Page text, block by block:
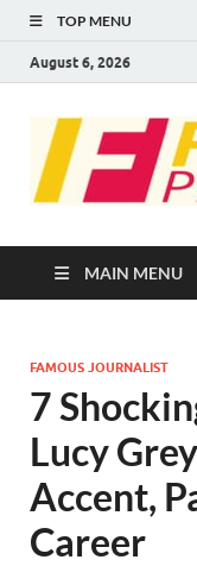
TOP MENU
August 6, 2026
MAIN MENU
FAMOUS JOURNALIST
7
Lucy
Accent,
Career